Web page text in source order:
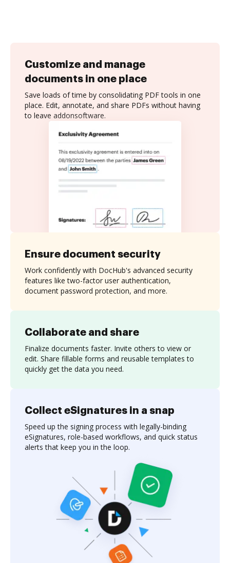
Customize and manage
documents in one place
Save loads of time by consolidating PDF tools in one
place. Edit, annotate, and share PDFs without having
to leave addonsoftware.
Collaborate and share
Finalize documents faster. Invite others to view or
edit. Share fillable forms and reusable templates to
quickly get the data you need.
Ensure document security
Work confidently with DocHub's advanced security
features like two-factor user authentication,
document password protection, and more.
Collect eSignatures in a snap
Speed up the signing process with legally-binding
eSignatures, role-based workflows, and quick status
alerts that keep you in the loop.